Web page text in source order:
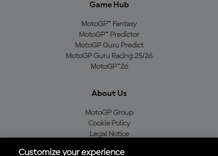
Game Hub
MotoGP™ Fantasy
MotoGP™ Predictor
MotoGP Guru Predict
MotoGP Guru Racing 25/26
MotoGP™26
About Us
MotoGP Group
Cookie Policy
Legal Notice
Customize your experience